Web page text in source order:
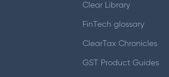
Clear Library
FinTech glossary
ClearTax Chronicles
GST Product Guides